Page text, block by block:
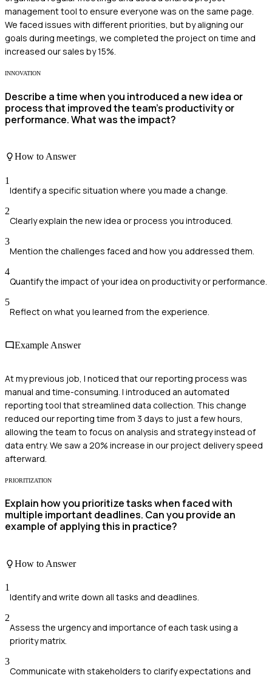
management tool to ensure everyone was on the same page.
We faced issues with different priorities, but by aligning our
goals during meetings, we completed the project on time and
increased our sales by 15%.
INNOVATION
Describe a time when you introduced a new idea or
process that improved the team’s productivity or
performance. What was the impact?
How to Answer
1
Identify a specific situation where you made a change.
2
Clearly explain the new idea or process you introduced.
3
Mention the challenges faced and how you addressed them.
4
Quantify the impact of your idea on productivity or performance.
5
Reflect on what you learned from the experience.
Example Answer
At my previous job, I noticed that our reporting process was
manual and time-consuming. I introduced an automated
reporting tool that streamlined data collection. This change
reduced our reporting time from 3 days to just a few hours,
allowing the team to focus on analysis and strategy instead of
data entry. We saw a 20% increase in our project delivery speed
afterward.
PRIORITIZATION
Explain how you prioritize tasks when faced with
multiple important deadlines. Can you provide an
example of applying this in practice?
How to Answer
1
Identify and write down all tasks and deadlines.
2
Assess the urgency and importance of each task using a
priority matrix.
3
Communicate with stakeholders to clarify expectations and